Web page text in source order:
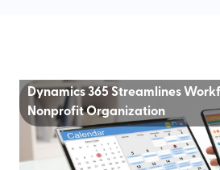
Dynamics 365 Streamlines
Nonprofit Organization